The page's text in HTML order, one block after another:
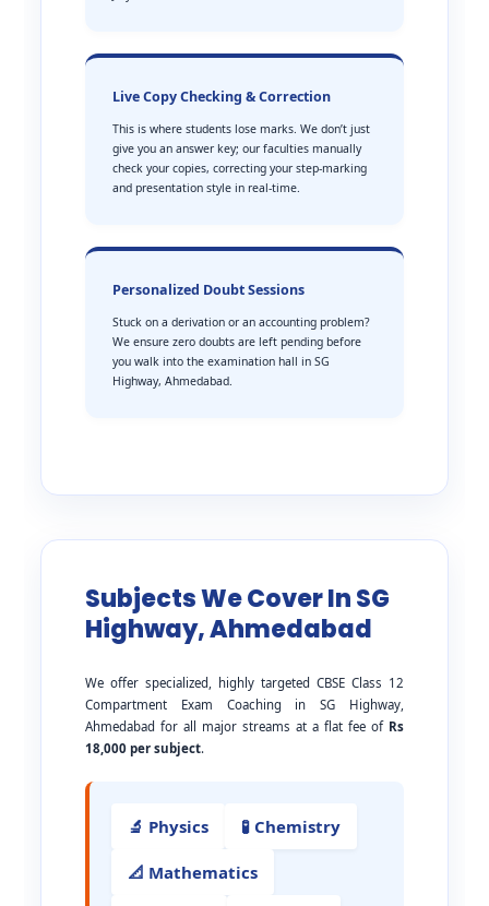
Live Copy Checking & Correction
This is where students lose marks. We don’t just
give you an answer key; our faculties manually
check your copies, correcting your step-marking
and presentation style in real-time.
Personalized Doubt Sessions
Stuck on a derivation or an accounting problem?
We ensure zero doubts are left pending before
you walk into the examination hall in SG
Highway, Ahmedabad.
Subjects We Cover In SG
Highway, Ahmedabad
We offer specialized, highly targeted CBSE Class 12
Compartment Exam Coaching in SG Highway,
Ahmedabad for all major streams at a flat fee of Rs
18,000 per subject.
🔬 Physics 🧪 Chemistry
📐 Mathematics